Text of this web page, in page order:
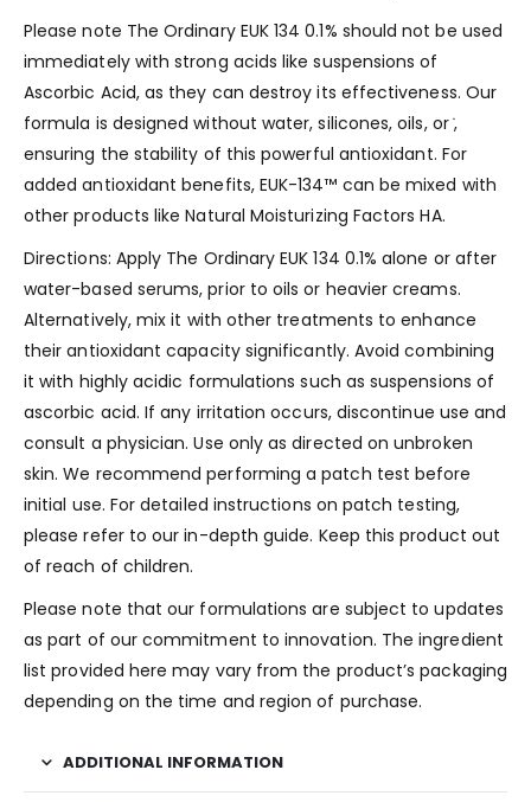
Please note The Ordinary EUK 134 0.1% should not be used
immediately with strong acids like suspensions of
Ascorbic Acid, as they can destroy its effectiveness. Our
formula is designed without water, silicones, oils, or ̇,
ensuring the stability of this powerful antioxidant. For
added antioxidant benefits, EUK-134™ can be mixed with
other products like Natural Moisturizing Factors HA.
Directions: Apply The Ordinary EUK 134 0.1% alone or after
water-based serums, prior to oils or heavier creams.
Alternatively, mix it with other treatments to enhance
their antioxidant capacity significantly. Avoid combining
it with highly acidic formulations such as suspensions of
ascorbic acid. If any irritation occurs, discontinue use and
consult a physician. Use only as directed on unbroken
skin. We recommend performing a patch test before
initial use. For detailed instructions on patch testing,
please refer to our in-depth guide. Keep this product out
of reach of children.
Please note that our formulations are subject to updates
as part of our commitment to innovation. The ingredient
list provided here may vary from the product’s packaging
depending on the time and region of purchase.
ADDITIONAL INFORMATION